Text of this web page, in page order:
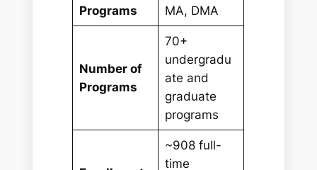
Programs
MA, DMA
Number of
Programs
70+
undergradu
ate and
graduate
programs
~908 full-
time